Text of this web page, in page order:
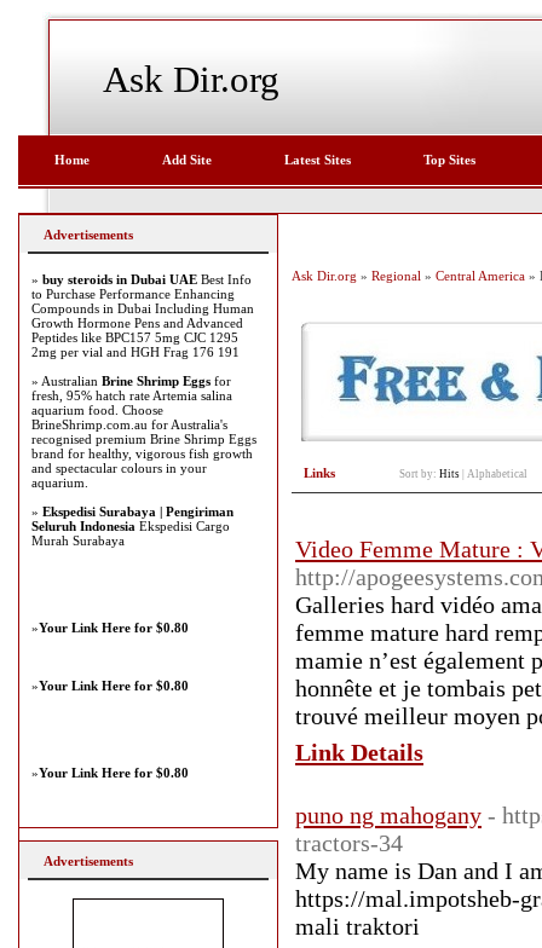
Ask Dir.org
Home Add Site Latest Sites Top Sites
Ask Dir.org » Regional » Central America »
Links Sort by: Hits Alphabetical
Video Femme Mature :
http://
Galleries hard vidéo
femme mature hard
mamie n’est également
honnête et je tombais
trouvé meilleur moyen
Link Details
puno ng mahogany -
tractors-34
My name is Dan and I
https://mal.impotsheb-
mali traktori
Advertisements
» buy steroids in Dubai UAE Best Info
to Purchase Performance Enhancing
Compounds in Dubai Including Human
Growth Hormone Pens and Advanced
Peptides like BPC157 5mg CJC 1295
2mg per vial and HGH Frag 176 191
» Australian Brine Shrimp Eggs for
fresh, 95% hatch rate Artemia salina
aquarium food. Choose
BrineShrimp.com.au for Australia's
recognised premium Brine Shrimp Eggs
brand for healthy, vigorous fish growth
and spectacular colours in your
aquarium.
» Ekspedisi Surabaya | Pengiriman
Seluruh Indonesia Ekspedisi Cargo
Murah Surabaya
»Your Link Here for $0.80
»Your Link Here for $0.80
»Your Link Here for $0.80
Advertisements